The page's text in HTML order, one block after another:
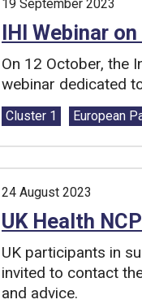
19 September 2023
IHI Webinar
On 12 October, the
webinar dedicated
Tags:
Cluster 1 European
24 August 2023
UK Health
UK participants in
invited to contact
and advice.